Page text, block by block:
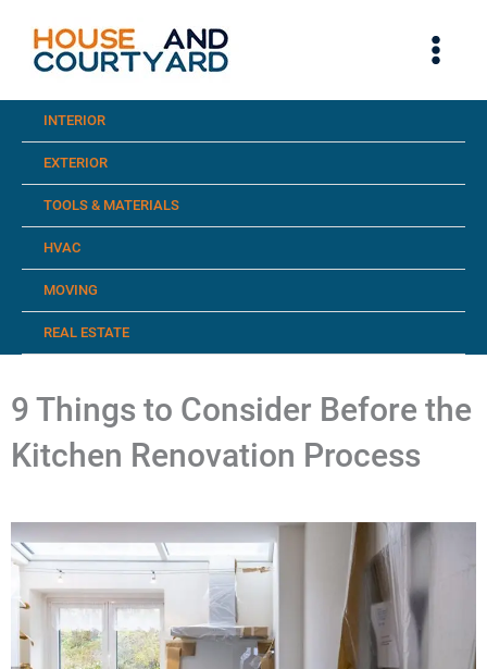
content
INTERIOR
EXTERIOR
TOOLS & MATERIALS
HVAC
MOVING
REAL ESTATE
9 Things to Consider Before the
Kitchen Renovation Process